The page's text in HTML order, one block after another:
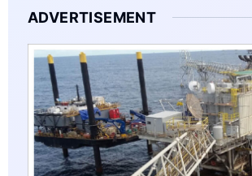
ADVERTISEMENT